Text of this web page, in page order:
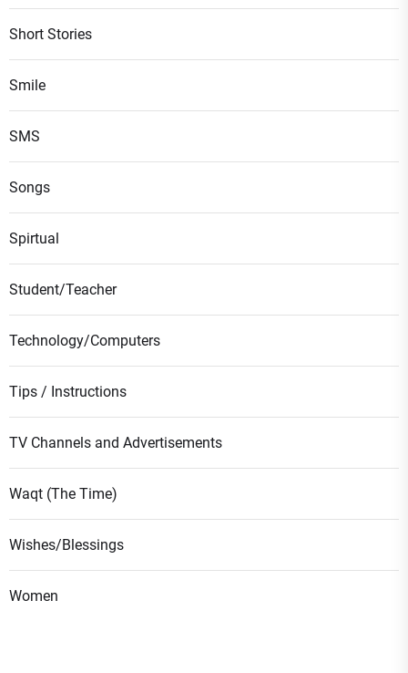
Short Stories
Smile
SMS
Songs
Spirtual
Student/Teacher
Technology/Computers
Tips / Instructions
TV Channels and Advertisements
Waqt (The Time)
Wishes/Blessings
Women